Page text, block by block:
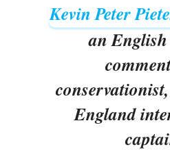
Kevin Peter
an
England